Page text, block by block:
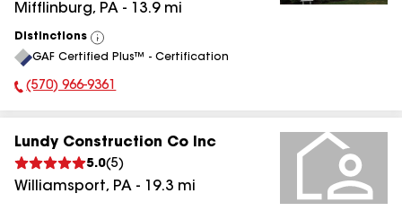
Mifflinburg, PA - 13.9mi
Distinctions
View
All
GAF Certified Plus™ - Certification
Phone Number:
(570) 966-9361
Lundy Construction Co Inc
5.0(5)
Williamsport, PA - 19.3 mi